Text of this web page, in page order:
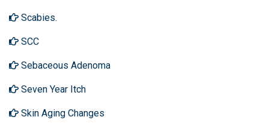
Scabies.
SCC
Sebaceous Adenoma
Seven Year Itch
Skin Aging Changes